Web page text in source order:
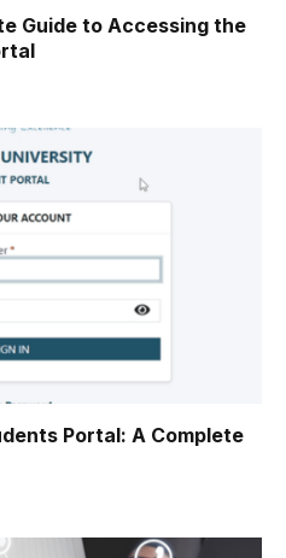
Guide to Accessing the
Portal: A Complete